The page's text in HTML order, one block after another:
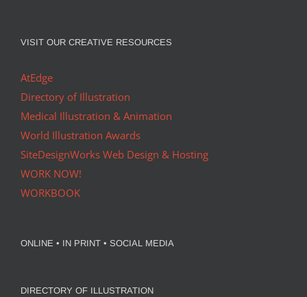
VISIT OUR CREATIVE RESOURCES
AtEdge
Directory of Illustration
Medical Illustration & Animation
World Illustration Awards
SiteDesignWorks Web Design & Hosting
WORK NOW!
WORKBOOK
ONLINE • IN PRINT • SOCIAL MEDIA
DIRECTORY OF ILLUSTRATION